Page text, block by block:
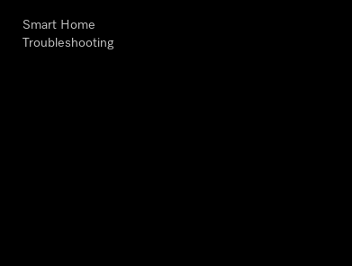
Smart Home
Troubleshooting